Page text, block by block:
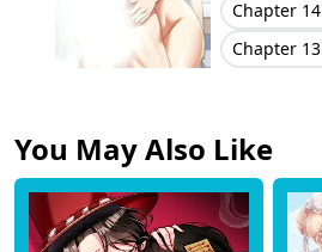
Chapter 88
Chapter 86
Chapter 85
Chapter 14
Chapter 13
You May Also Like